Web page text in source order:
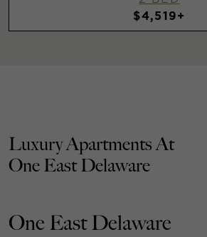
$4,519+
Luxury Apartments At
One East Delaware
One East Delaware